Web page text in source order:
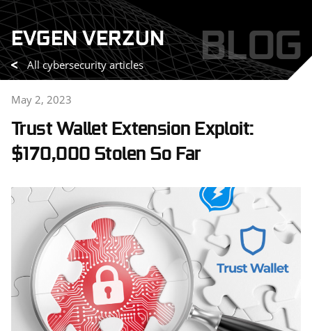
Skip
to
content
EVGEN VERZUN BLOG
All cybersecurity articles
May 2, 2023
Trust Wallet Extension Exploit:
$170,000 Stolen So Far